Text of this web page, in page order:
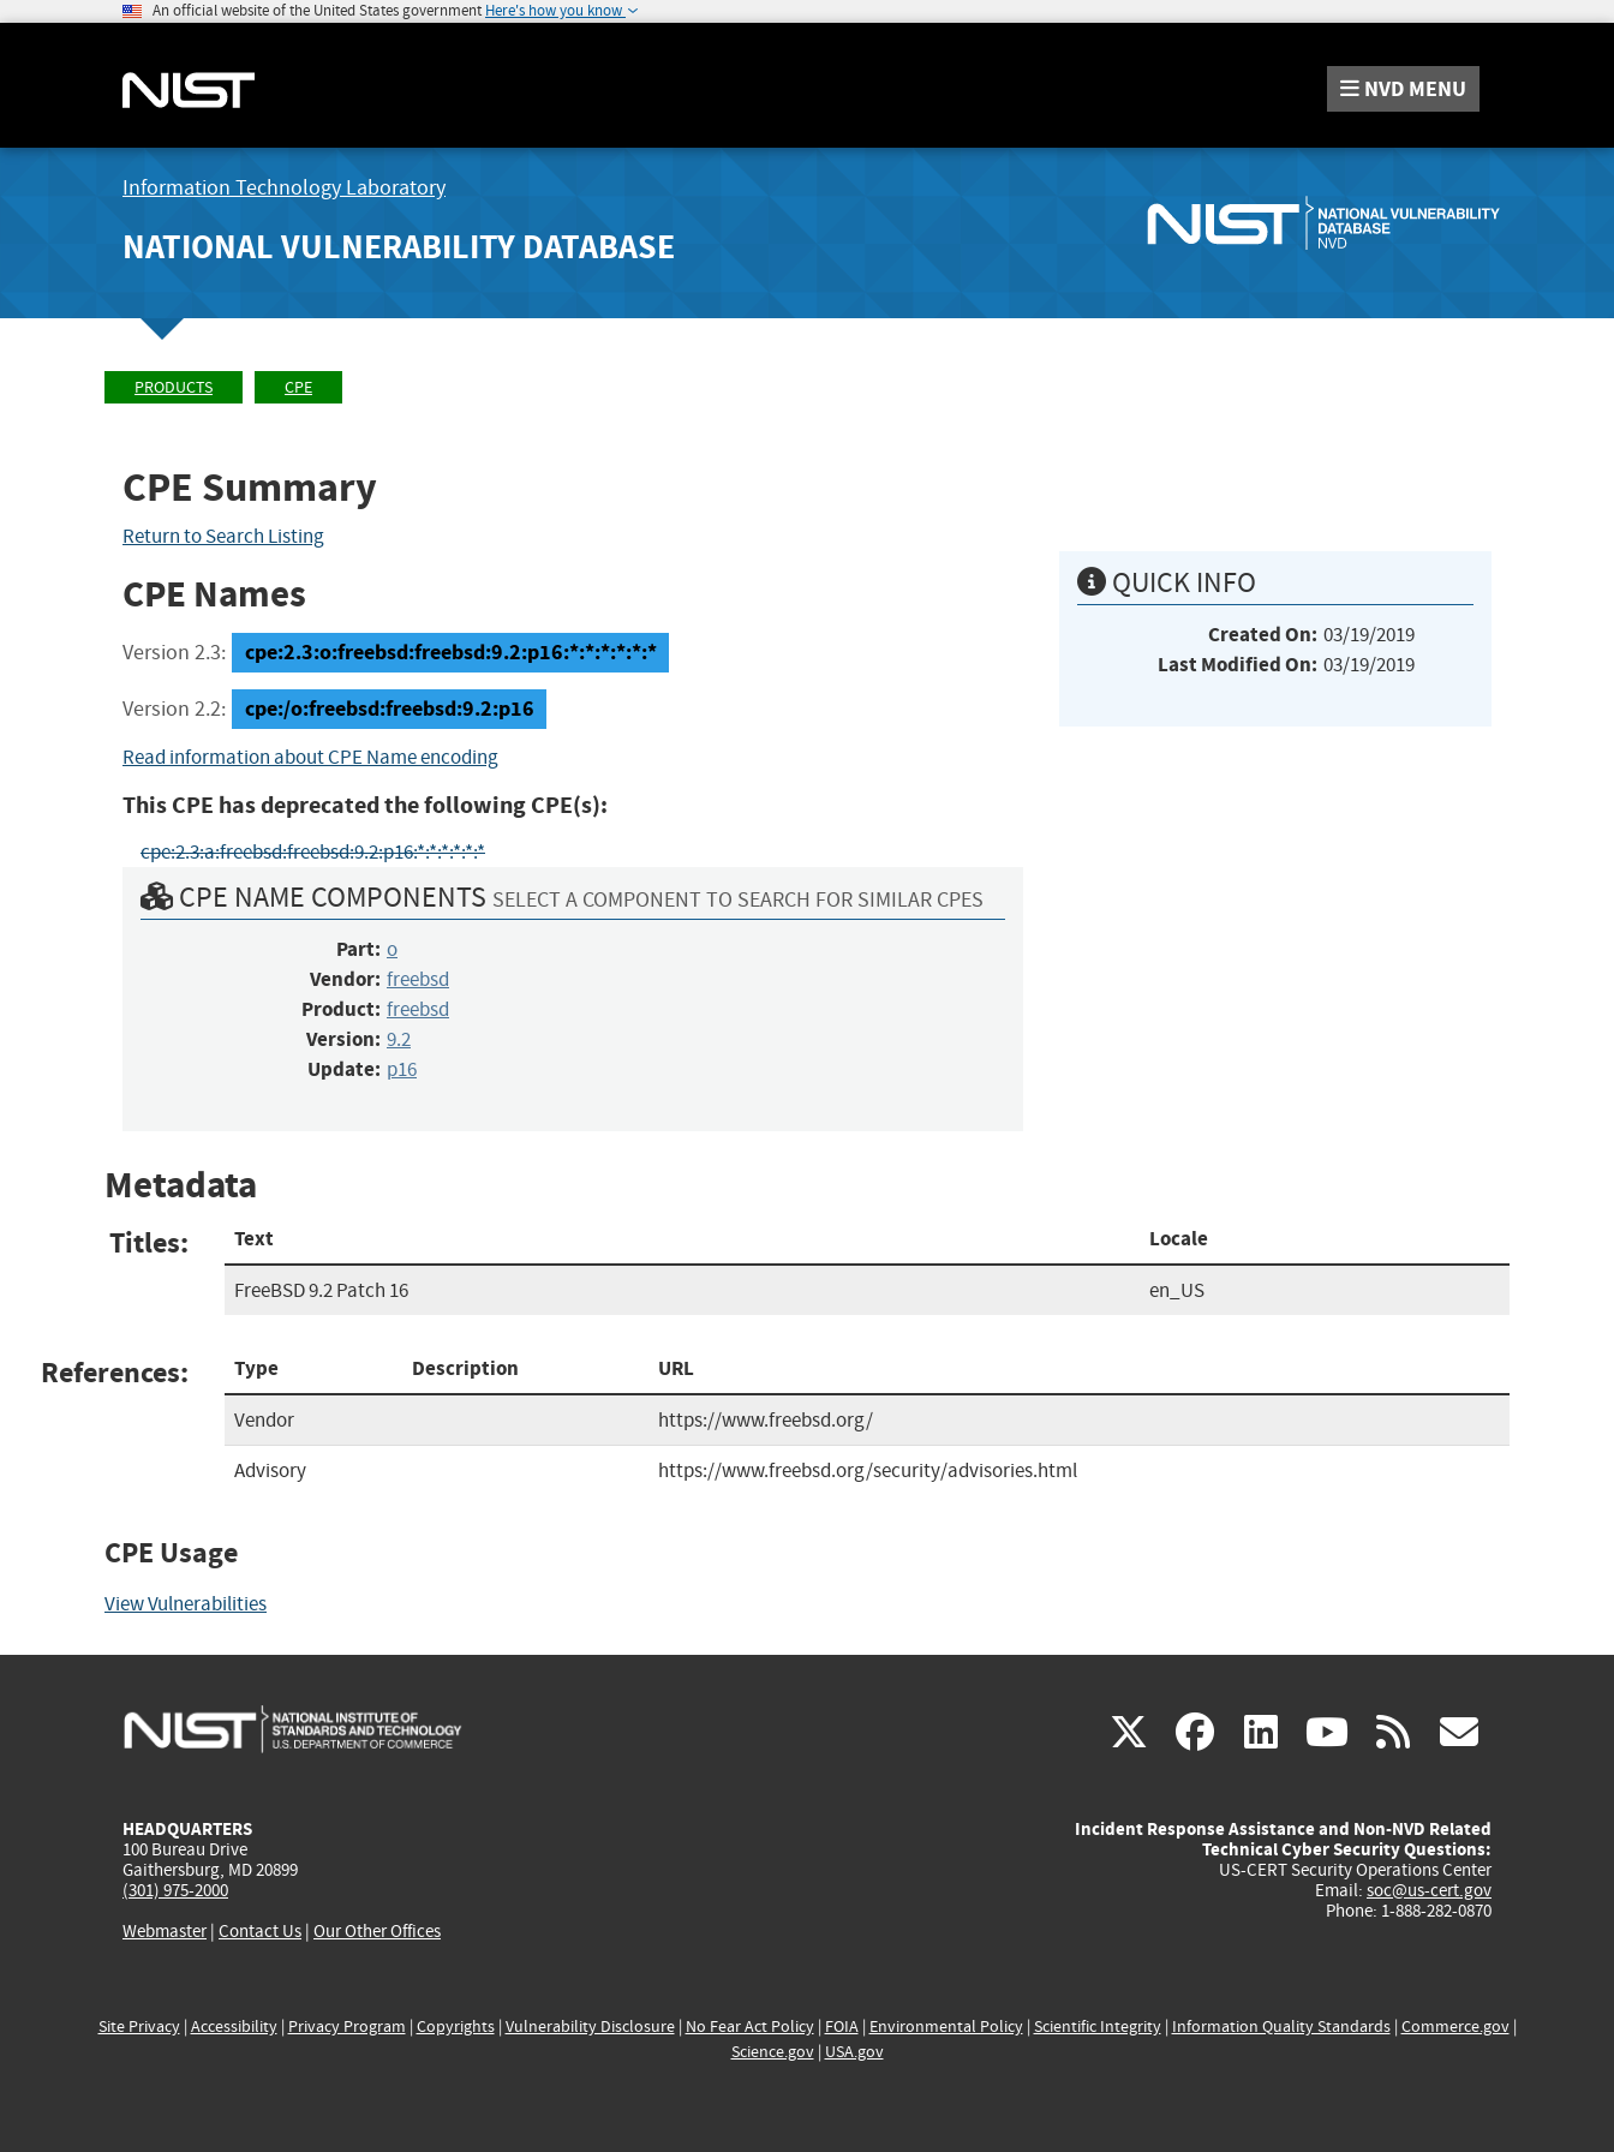
An official website of the United States government Here's how you know
NVD MENU
Information Technology Laboratory
NATIONAL VULNERABILITY DATABASE
PRODUCTS CPE
CPE Summary
Return to Search Listing
CPE Names
Version 2.3: cpe:2.3:o:freebsd:freebsd:9.2:p16:*:*:*:*:*:*
Version 2.2: cpe:/o:freebsd:freebsd:9.2:p16
Read information about CPE Name encoding
This CPE has deprecated the following CPE(s):
cpe:2.3:a:freebsd:freebsd:9.2:p16:*:*:*:*:*:*
CPE NAME COMPONENTS SELECT A COMPONENT TO SEARCH FOR SIMILAR CPES
Part: o
Vendor: freebsd
Product: freebsd
Version: 9.2
Update: p16
QUICK INFO
Created On: 03/19/2019
Last Modified On: 03/19/2019
Metadata
Titles: Text Locale
FreeBSD 9.2 Patch 16 en_US
References: Type Description URL
Vendor
https://www.freebsd.org/
Advisory
https://www.freebsd.org/security/advisories.html
CPE Usage
View Vulnerabilities
X(link
external)
facebook
(link
external)
linkedin
(link
external)
youtube
(link
external)
rss
HEADQUARTERS
100 Bureau Drive
Gaithersburg, MD 20899
(301) 975-2000
Webmaster| Contact Us | Our Other Offices
Incident Response Assistance and Non-NVD Related
Technical Cyber Security Questions:
US-CERT Security Operations Center
Email: soc@us-cert.gov
Phone: 1-888-282-0870
Site Privacy| Accessibility| Privacy Program | Copyrights| Vulnerability Disclosure| No Fear Act Policy| FOIA| Environmental Policy| Scientific Integrity| Information Quality Standards| Commerce.gov|
Science.gov| USA.gov